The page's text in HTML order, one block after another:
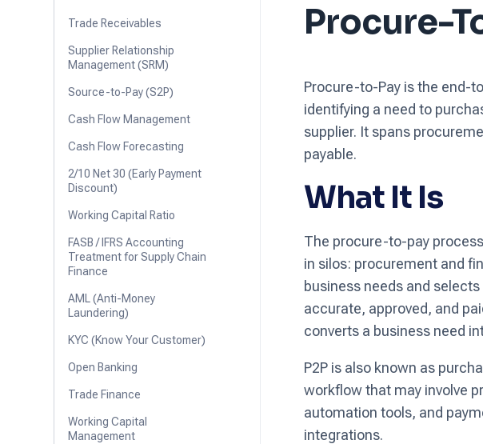
Trade Receivables
Supplier Relationship
Management (SRM)
Source-to-Pay (S2P)
Cash Flow Management
Cash Flow Forecasting
2/10 Net 30 (Early Payment
Discount)
Working Capital Ratio
FASB / IFRS Accounting
Treatment for Supply Chain
Finance
AML (Anti-Money
Laundering)
KYC (Know Your Customer)
Open Banking
Trade Finance
Working Capital
Management
Procure-
Procure-to-Pay is the end-
identifying a need to
supplier. It spans
payable.
What It Is
The procure-to-pay
in silos: procurement and
business needs and
accurate, approved, and
converts a business need
P2P is also known as
workflow that may involve
automation tools, and
integrations.